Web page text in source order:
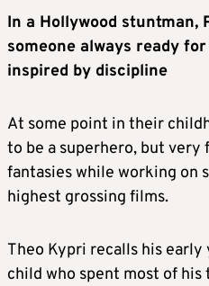
In a Hollywood stuntman,
someone always ready
inspired by discipline
At some point in their
to be a superhero, but
fantasies while working on
highest grossing films.
Theo Kypri recalls his early
child who spent most of